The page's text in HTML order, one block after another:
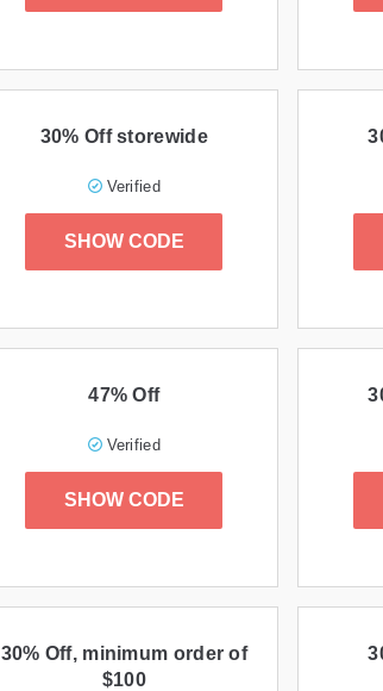
30% Off storewide
Verified
SHOW CODE
47% Off
Verified
SHOW CODE
30% Off, minimum order of
$100